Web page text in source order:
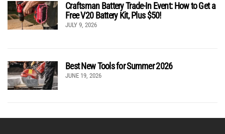
Craftsman Battery Trade-In Event: How to Get a
Free V20 Battery Kit, Plus $50!
JULY 9, 2026
Best New Tools for Summer 2026
JUNE 19, 2026